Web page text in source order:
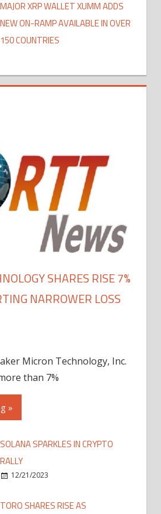
MAJOR XRP WALLET XUMM ADDS
NEW ON-RAMP AVAILABLE IN OVER
150 COUNTRIES
SHARES RISE 7%
NARROWER LOSS
Micron Technology, Inc.
than 7%
»
SOLANA SPARKLES IN CRYPTO
RALLY
12/21/2023
TORO SHARES RISE AS